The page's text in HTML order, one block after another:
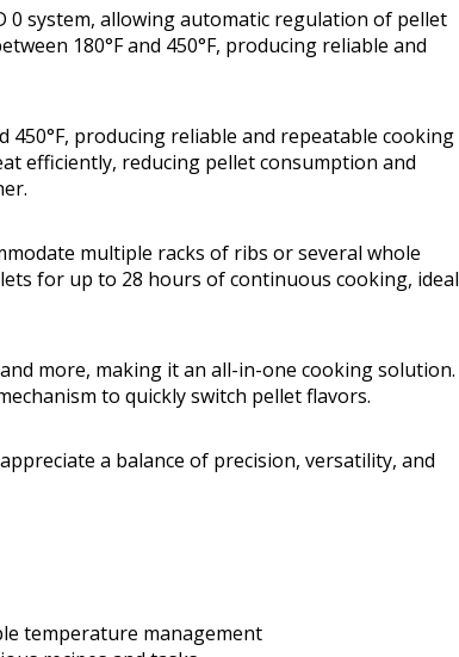
0 system, allowing automatic regulation of pellet
180°F and 450°F, producing reliable and
450°F, producing reliable and repeatable cooking
efficiently, reducing pellet consumption and
multiple racks of ribs or several whole
for up to 28 hours of continuous cooking, ideal
more, making it an all-in-one cooking solution.
to quickly switch pellet flavors.
a balance of precision, versatility, and
temperature management